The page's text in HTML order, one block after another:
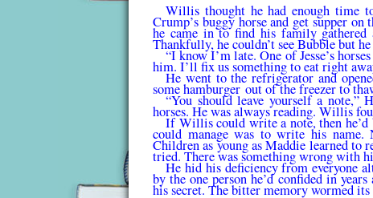
Willis thought he had enough time
Crump’s buggy horse and get supper
he came in to find his family gathered
Thankfully, he couldn’t see Bubble but
“I know I’m late. One of Jesse’s
him. I’ll fix us something to eat right
He went to the refrigerator and
somehamburgerout of the freezer to
“You should leave yourself a note,”
horses. He was always reading. Willis
If Willis could write a note, then he’d
could man­age was to write his name.
Children as young as Maddie learned to
tried. There was something wrong with
He hid his deficiency from everyone
by the one person he’d confided in
his secret. The bitter memory wormed